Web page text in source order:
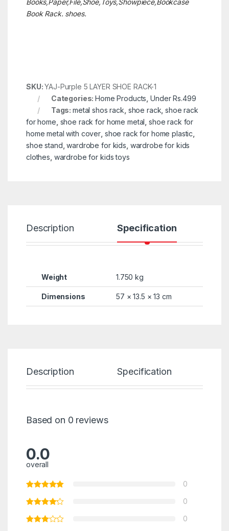
Books,Paper,File,Shoe,Toys,Showpiece,Bookcase
Book Rack. shoes.
SKU:YAJ-Purple 5 LAYER SHOE RACK-1
Categories:Home Products ,Under Rs.499
Tags: metal shos rack shoe rack ,shoe rack
for home shoe rack for home metal shoe rack for
home metal with cover shoe rack for home plastic
shoe stand ,wardrobe for kids wardrobe for kids
clothes wardrobe for kids toys
Description Specification
Weight 1.750 kg
Dimensions 57 × 13.5 × 13 cm
Description Specification
Based on 0 reviews
0.0
overall
0
0
0